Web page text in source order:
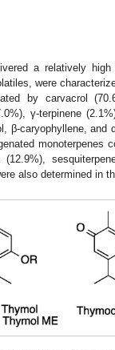
a relatively
were
by carvacrol
γ-terpinene
β-caryophyllene,
monoterpenes
also determined in